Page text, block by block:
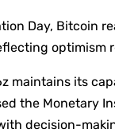
Day, Bitcoin
optimism
maintains its
the Monetary
decision-